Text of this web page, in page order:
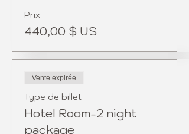
Prix
440,00 $ US
Vente expirée
Type de billet
Hotel Room-2 night
package